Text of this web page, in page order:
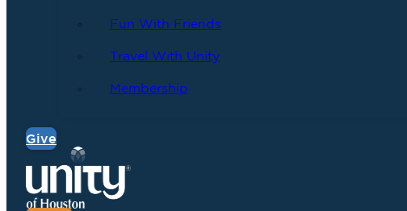
Fun With Friends
Travel With Unity
Membership
Give